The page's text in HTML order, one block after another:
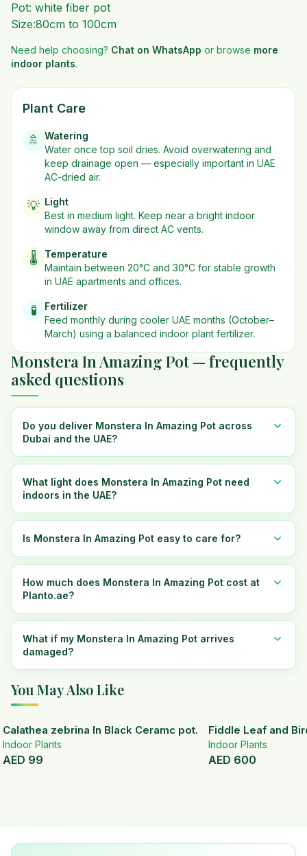
Pot: white fiber pot
Size:80cm to 100cm
Need help choosing? Chat on WhatsApp or browse more
indoor plants.
Plant Care
🚿
Watering
Water once top soil dries. Avoid overwatering and
keep drainage open — especially important in UAE
AC-dried air.
💡 Light
Best in medium light. Keep near a bright indoor
window away from direct AC vents.
🌡️
Temperature
Maintain between 20°C and 30°C for stable growth
in UAE apartments and offices.
🧪
Fertilizer
Feed monthly during cooler UAE months (October–
March) using a balanced indoor plant fertilizer.
Monstera In Amazing Pot — frequently
asked questions
Do you deliver Monstera In Amazing Pot across
Dubai and the UAE?
What light does Monstera In Amazing Pot need
indoors in the UAE?
Is Monstera In Amazing Pot easy to care for?
How much does Monstera In Amazing Pot cost at
Planto.ae?
What if my Monstera In Amazing Pot arrives
damaged?
You May Also Like
Calathea zebrina In Black Ceramc pot.
Indoor Plants
AED 99
Fiddle Leaf and
Indoor Plants
AED 600